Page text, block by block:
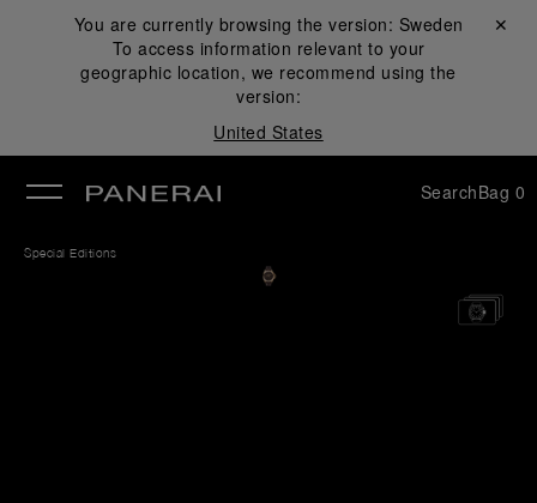
You are currently browsing the version: Sweden
To access information relevant to your
geographic location, we recommend using the
version:
United States
Close ✕
SearchBag 0
Special Editions